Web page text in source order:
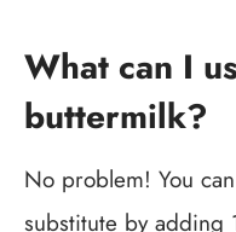
What can I
buttermilk?
No problem! You
substitute by adding